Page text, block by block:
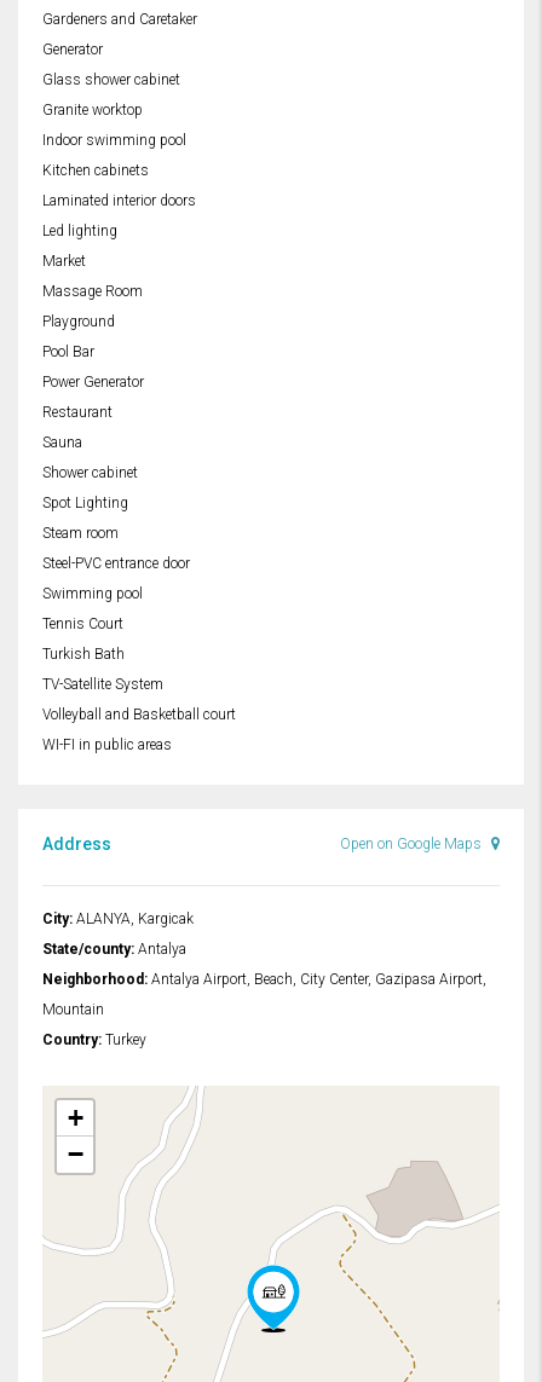
Gardeners and Caretaker
Generator
Glass shower cabinet
Granite worktop
Indoor swimming pool
Kitchen cabinets
Laminated interior doors
Led lighting
Market
Massage Room
Playground
Pool Bar
Power Generator
Restaurant
Sauna
Shower cabinet
Spot Lighting
Steam room
Steel-PVC entrance door
Swimming pool
Tennis Court
Turkish Bath
TV-Satellite System
Volleyball and Basketball court
WI-FI in public areas
Address Open on Google Maps
City: ALANYA, Kargicak
State/county: Antalya
Neighborhood: Antalya Airport, Beach, City Center, Gazipasa Airport,
Mountain
Country: Turkey
+
−